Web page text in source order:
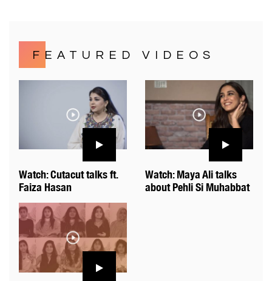
FEATURED VIDEOS
Watch: Cutacut talks ft.
Faiza Hasan
Watch: Maya Ali talks
about Pehli Si Muhabbat